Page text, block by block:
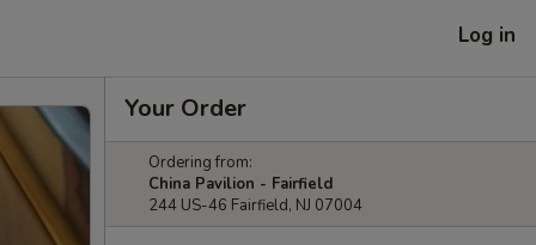
Log in
Your Order
Ordering from:
China Pavilion - Fairfield
244 US-46 Fairfield, NJ 07004